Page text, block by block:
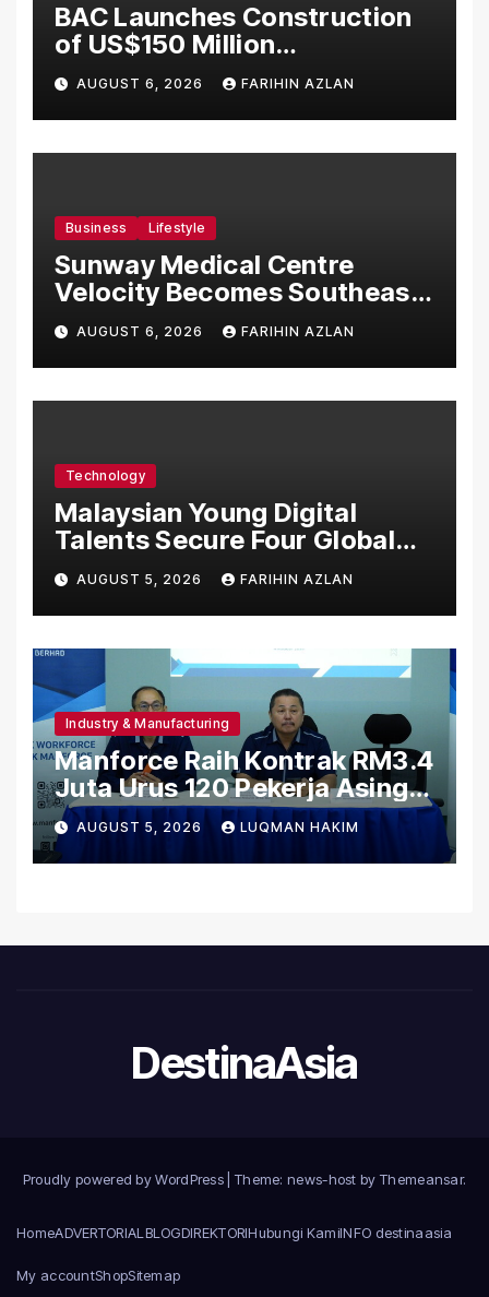
BAC Launches Construction
of US$150 Million
Manufacturing Facility in
Malaysia
AUGUST 6, 2026 FARIHIN AZLAN
Business Lifestyle
Sunway Medical Centre
Velocity Becomes Southeast
Asia’s First Hospital to
Introduce the Comprehensive
NORAV Clinical Management
System, Elevating Patient
AUGUST 6, 2026 FARIHIN AZLAN
Technology
Malaysian Young Digital
Talents Secure Four Global
Awards at Adobe and
Microsoft World
Championships
AUGUST 5, 2026 FARIHIN AZLAN
Industry & Manufacturing
Manforce Raih Kontrak RM3.4
Juta Urus 120 Pekerja Asing
Untuk Orgabio Manufacturing
AUGUST 5, 2026 LUQMAN HAKIM
DestinaAsia
Proudly powered by WordPress Theme: news-host by Themeansar.
HomeADVERTORIAL BLOGDIREKTORIHubungi KamiINFO destinaasia
My accountShopSitemap